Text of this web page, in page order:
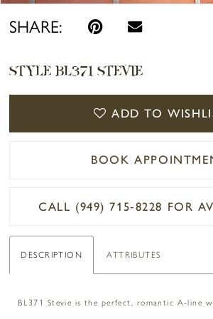
SHARE:
STYLE BL371 STEVIE
ADD TO
BOOK
CALL (949) 715‑8228 FOR
DESCRIPTION ATTRIBUTES
BL371 Stevie is the perfect, romantic A-line